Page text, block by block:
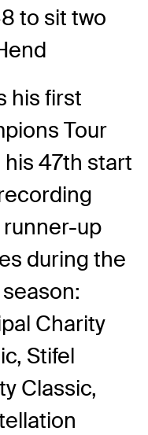
to sit two
his first
Tour
his 47th start
up
during the
Charity
Stifel
Classic,